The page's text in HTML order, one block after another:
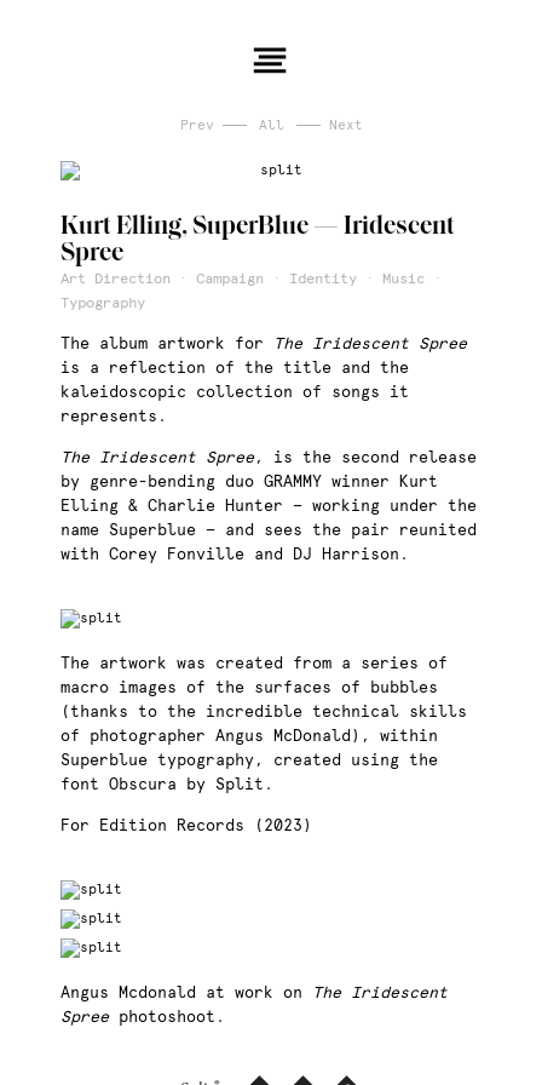
Prev All Next
Kurt Elling, SuperBlue — Iridescent
Spree
Art Direction · Campaign · Identity · Music ·
Typography
The album artwork for
The Iridescent Spree
is a reflection of the title and the
kaleidoscopic collection of songs it
represents.
The Iridescent Spree, is the second release
by genre-bending duo GRAMMY winner Kurt
Elling & Charlie Hunter — working under the
name Superblue — and sees the pair reunited
with Corey Fonville and DJ Harrison.
The artwork was created from a series of
macro images of the surfaces of bubbles
(thanks to the incredible technical skills
of photographer Angus McDonald), within
Superblue typography, created using the
font Obscura by Split.
For Edition Records (2023)
Angus Mcdonald at work on
The Iridescent
Spreephotoshoot.